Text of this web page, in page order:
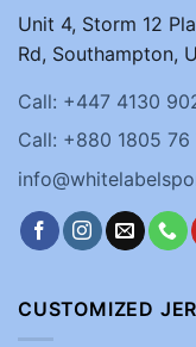
Unit 4, Storm 12
Rd, Southampton,
Call: +447 4130
Call: +880 1805 76
CUSTOMIZED